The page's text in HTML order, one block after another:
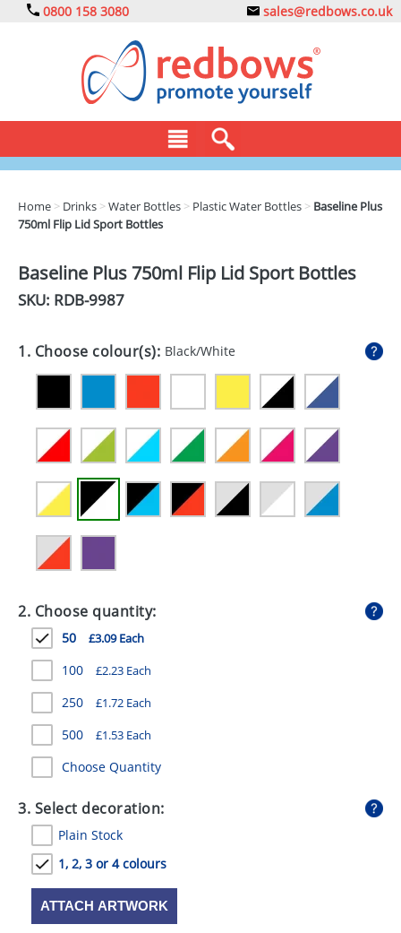
0800 158 3080 sales@redbows.co.uk
CLOTHING
DRINKS
ECO
EXPRESS
GADGETS
GIVEAWAYS
HEALTH
MUGS
PENS
STATIONERY
UMBRELLAS
Home > Drinks >Water Bottles > Plastic Water Bottles > Baseline Plus
750ml Flip Lid Sport Bottles
Baseline Plus 750ml Flip Lid Sport Bottles
SKU: RDB-9987
1. Choose colour(s): Black/White
2. Choose quantity:
50 £3.09 Each
100 £2.23 Each
250 £1.72 Each
500 £1.53 Each
Choose Quantity
3. Select decoration:
Plain Stock
1, 2, 3 or 4 colours
ATTACH ARTWORK